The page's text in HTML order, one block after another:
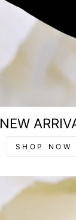
NEW
SHOP NOW